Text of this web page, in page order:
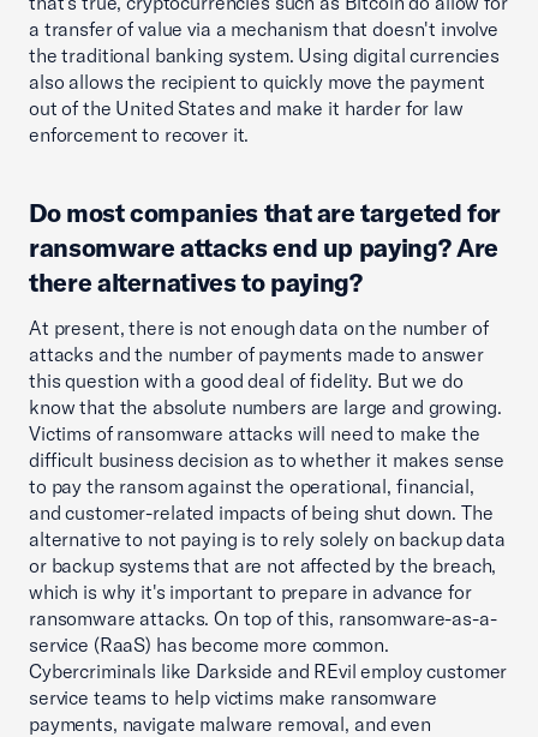
a transfer of value via a mechanism that doesn't involve
the traditional banking system. Using digital currencies
also allows the recipient to quickly move the payment
out of the United States and make it harder for law
enforcement to recover it.
Do most companies that are targeted for
ransomware attacks end up paying? Are
there alternatives to paying?
At present, there is not enough data on the number of
attacks and the number of payments made to answer
this question with a good deal of fidelity. But we do
know that the absolute numbers are large and growing.
Victims of ransomware attacks will need to make the
difficult business decision as to whether it makes sense
to pay the ransom against the operational, financial,
and customer-related impacts of being shut down. The
alternative to not paying is to rely solely on backup data
or backup systems that are not affected by the breach,
which is why it's important to prepare in advance for
ransomware attacks. On top of this, ransomware-as-a-
service (RaaS) has become more common.
Cybercriminals like Darkside and REvil employ customer
service teams to help victims make ransomware
payments, navigate malware removal, and even